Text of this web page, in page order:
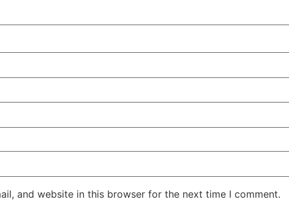
and website in this browser for the next time I comment.